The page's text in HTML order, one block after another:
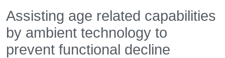
Assisting age related capabilities
by ambient technology to
prevent functional decline